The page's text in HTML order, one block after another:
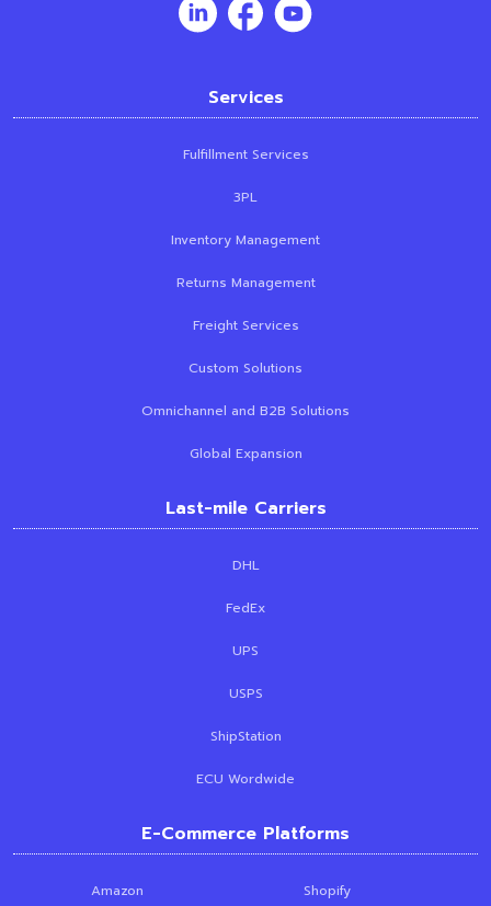
Services
Fulfillment Services
3PL
Inventory Management
Returns Management
Freight Services
Custom Solutions
Omnichannel and B2B Solutions
Global Expansion
Last-mile Carriers
DHL
FedEx
UPS
USPS
ShipStation
ECU Wordwide
E-Commerce Platforms
Amazon Shopify